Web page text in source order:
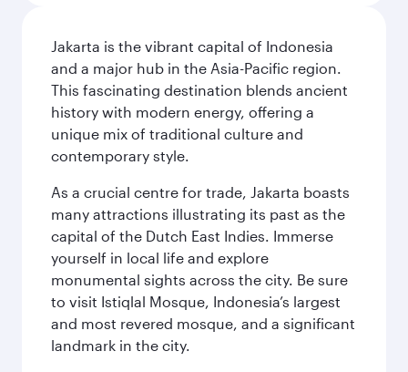
Jakarta is the vibrant capital of Indonesia
and a major hub in the Asia-Pacific region.
This fascinating destination blends ancient
history with modern energy, offering a
unique mix of traditional culture and
contemporary style.
As a crucial centre for trade, Jakarta boasts
many attractions illustrating its past as the
capital of the Dutch East Indies. Immerse
yourself in local life and explore
monumental sights across the city. Be sure
to visit Istiqlal Mosque, Indonesia’s largest
and most revered mosque, and a significant
landmark in the city.